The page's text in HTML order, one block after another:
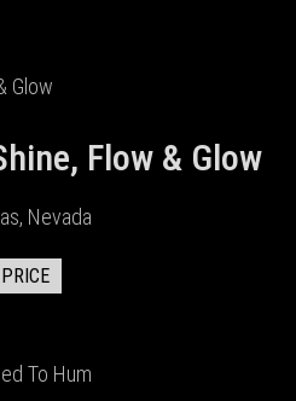
Flow & Glow
Nevada
PRICE